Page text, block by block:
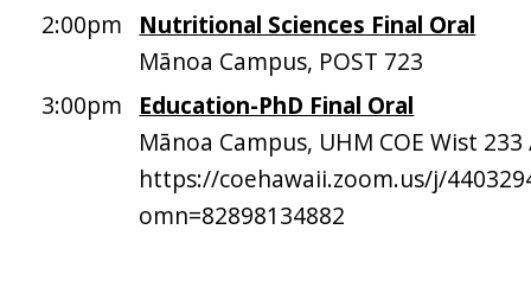
2:00pm
Nutritional Sciences Final Oral
Mānoa Campus, POST 723
3:00pm
Education-PhD Final Oral
Mānoa Campus, UHM COE Wist 233
https://coehawaii.zoom.us/j/
omn=82898134882